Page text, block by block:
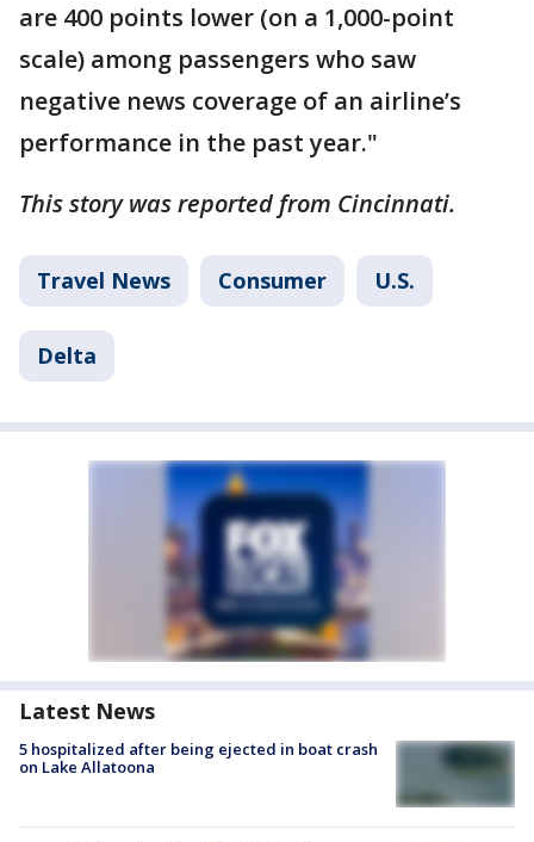
are 400 points lower (on a 1,000-point
scale) among passengers who saw
negative news coverage of an airline’s
performance in the past year."
This story was reported from Cincinnati.
Travel News Consumer U.S.
Delta
Latest News
5 hospitalized after being ejected in boat crash
on Lake Allatoona